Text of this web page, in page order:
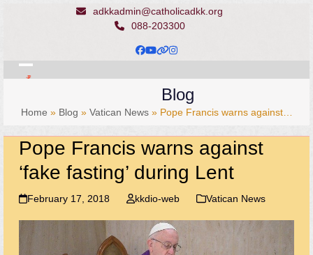
adkkadmin@catholicadkk.org
088-203300
Facebook
YouTube
Website
Instagram
Open
Close
Blog
Home » Blog » Vatican News» Pope Francis warns against…
Pope Francis warns against
‘fake fasting’ during Lent
February 17, 2018 kkdio-web Vatican News